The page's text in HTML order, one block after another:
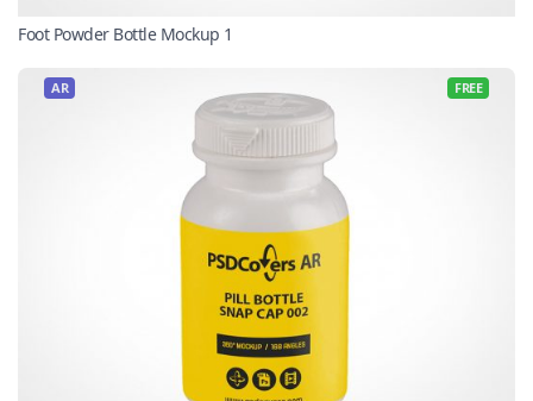
Foot Powder Bottle Mockup 1
AR FREE